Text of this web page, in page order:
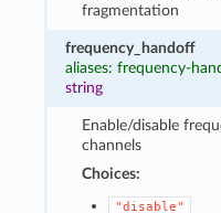
fragmentation
frequency_handoff
aliases: frequency-
string
Enable/disable
channels
Choices:
"disable"